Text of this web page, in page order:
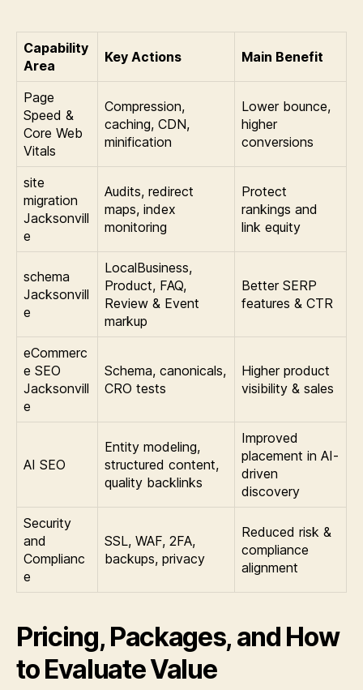
Capability
Area
Key Actions Main Benefit
Page
Speed &
Core Web
Vitals
Compression,
caching, CDN,
minification
Lower bounce,
higher
conversions
site
migration
Jacksonvill
e
Audits, redirect
maps, index
monitoring
Protect
rankings and
link equity
schema
Jacksonvill
e
LocalBusiness,
Product, FAQ,
Review & Event
markup
Better SERP
features & CTR
eCommerc
e SEO
Jacksonvill
e
Schema, canonicals,
CRO tests
Higher product
visibility & sales
AI SEO
Entity modeling,
structured content,
quality backlinks
Improved
placement in AI-
driven
discovery
Security
and
Complianc
e
SSL, WAF, 2FA,
backups, privacy
Reduced risk &
compliance
alignment
Pricing, Packages, and How
to Evaluate Value